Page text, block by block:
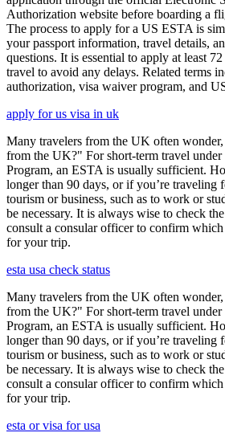
Authorization website before boarding a
The process to apply for a US ESTA is
your passport information, travel details,
questions. It is essential to apply at least
travel to avoid any delays. Related terms
authorization, visa waiver program, and
apply for us visa in uk
Many travelers from the UK often
from the UK?" For short-term travel under
Program, an ESTA is usually sufficient.
longer than 90 days, or if you’re traveling
tourism or business, such as to work or
be necessary. It is always wise to check
consult a consular officer to confirm which
for your trip.
esta usa check status
Many travelers from the UK often
from the UK?" For short-term travel under
Program, an ESTA is usually sufficient.
longer than 90 days, or if you’re traveling
tourism or business, such as to work or
be necessary. It is always wise to check
consult a consular officer to confirm which
for your trip.
esta or visa for usa